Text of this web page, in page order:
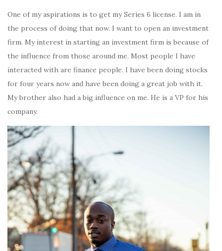
One of my aspirations is to get my Series 6 license. I am in
the process of doing that now. I want to open an investment
firm. My interest in starting an investment firm is because of
the influence from those around me. Most people I have
interacted with are finance people. I have been doing stocks
for four years now and have been doing a great job with it.
My brother also had a big influence on me. He is a VP for his
company.